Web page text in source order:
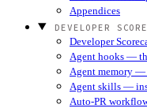
Appendices
DEVELOPER
Developer
Agent hooks —
Agent memory —
Agent skills —
Auto-PR